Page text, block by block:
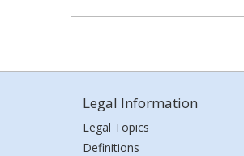
Legal Information
Legal Topics
Definitions